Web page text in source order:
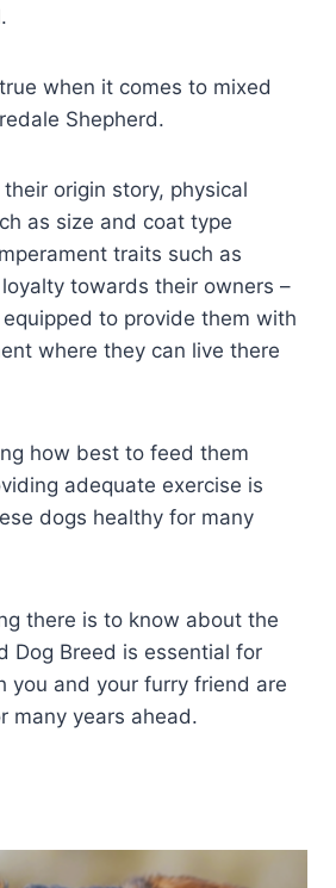
when it comes to mixed
Shepherd.
origin story, physical
as size and coat type
traits such as
towards their owners –
to provide them with
where they can live there
how best to feed them
adequate exercise is
dogs healthy for many
there is to know about the
Dog Breed is essential for
you and your furry friend are
many years ahead.